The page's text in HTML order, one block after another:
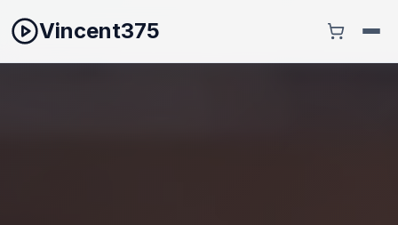
Vincent375